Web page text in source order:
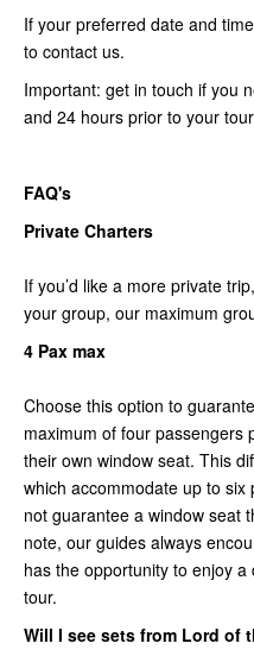
If your preferred date and
to contact us.
Important: get in touch if you
and 24 hours prior to your
FAQ's
Private Charters
If you’d like a more private
your group, our maximum
4 Pax max
Choose this option to
maximum of four passengers
their own window seat. This
which accommodate up to
not guarantee a window seat
note, our guides always
has the opportunity to enjoy
tour.
Will I see sets from Lord of